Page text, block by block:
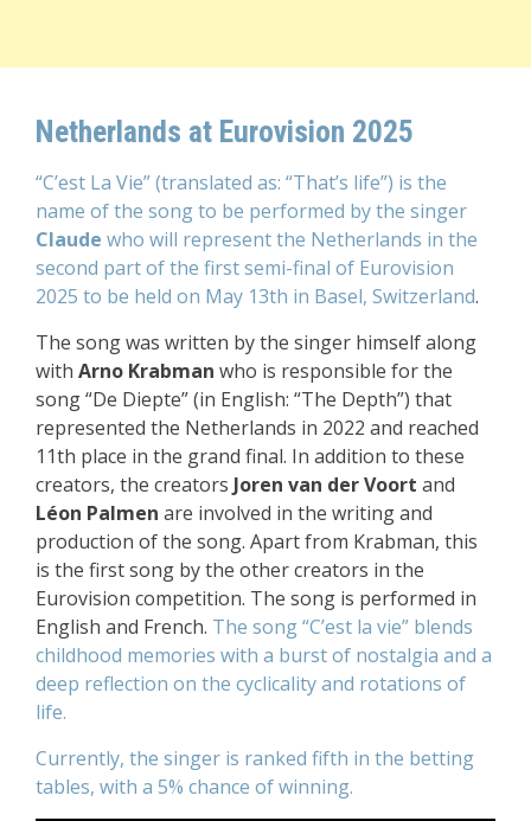
Netherlands at Eurovision 2025
“C’est La Vie” (translated as: “That’s life”) is the
name of the song to be performed by the singer
Claude who will represent the Netherlands in the
second part of the first semi-final of Eurovision
2025 to be held on May 13th in Basel, Switzerland.
The song was written by the singer himself along
with Arno Krabman who is responsible for the
song “De Diepte” (in English: “The Depth”) that
represented the Netherlands in 2022 and reached
11th place in the grand final. In addition to these
creators, the creators Joren van der Voort and
Léon Palmen are involved in the writing and
production of the song. Apart from Krabman, this
is the first song by the other creators in the
Eurovision competition. The song is performed in
English and French. The song “C’est la vie” blends
childhood memories with a burst of nostalgia and a
deep reflection on the cyclicality and rotations of
life.
Currently, the singer is ranked fifth in the betting
tables, with a 5% chance of winning.